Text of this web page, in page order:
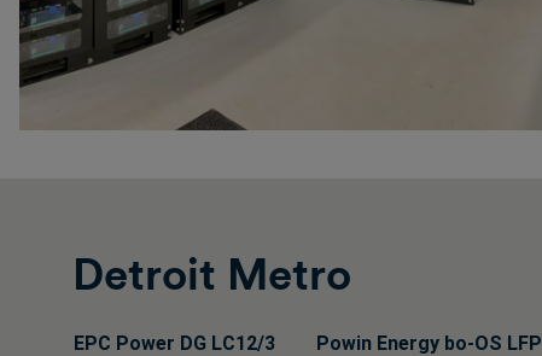
Detroit Metro
EPC Power DG LC12/3
Powin Energy bo-OS LFP